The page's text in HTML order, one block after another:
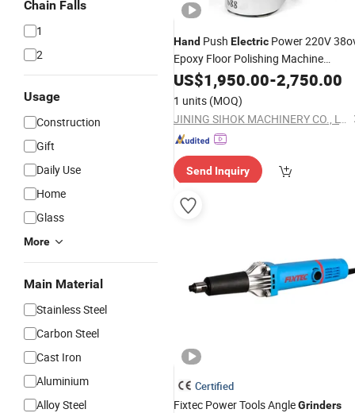
Chain Falls
1
2
Usage
Construction
Gift
Daily Use
Home
Glass
More
Main Material
Stainless Steel
Carbon Steel
Cast Iron
Aluminium
Alloy Steel
Hand Push Electric Power 220V
Epoxy Floor Polishing Machine
Planetary FloorGrinder Concrete
Floor Grinding Machine
US$1,950.00-2,750.00
1 units (MOQ)
JINING SIHOK MACHINERY CO., LTD.
Send Inquiry
Certified
Fixtec Power Tools AngleGrinders